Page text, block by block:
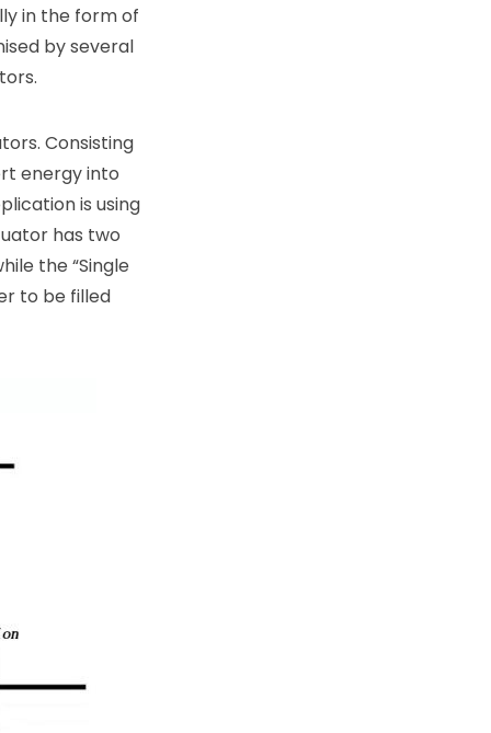
in the form of
by several
Consisting
energy into
is using
has two
the “Single
to be filled